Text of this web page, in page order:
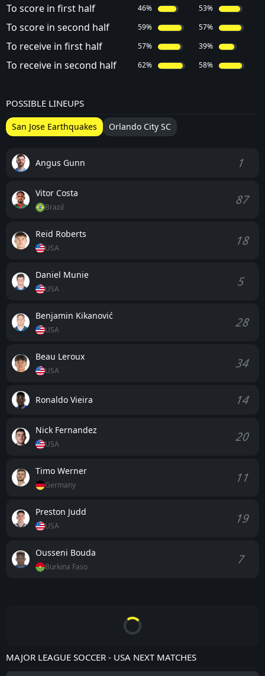
To score in first half 46% 53%
To score in second half 59% 57%
To receive in first half 57% 39%
To receive in second half 62% 58%
POSSIBLE LINEUPS
San Jose Earthquakes Orlando City SC
Angus Gunn 1
Vitor Costa
Brazil 87
Reid Roberts
USA 18
Daniel Munie
USA 5
Benjamin Kikanović
USA 28
Beau Leroux
USA 34
Ronaldo Vieira 14
Nick Fernandez
USA 20
Timo Werner
Germany 11
Preston Judd
USA 19
Ousseni Bouda
Burkina Faso 7
MAJOR LEAGUE SOCCER - USA NEXT MATCHES